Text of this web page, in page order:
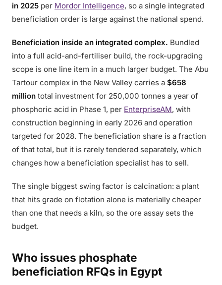
in 2025 per Mordor Intelligence, so a single integrated
beneficiation order is large against the national spend.
Beneficiation inside an integrated complex. Bundled
into a full acid-and-fertiliser build, the rock-upgrading
scope is one line item in a much larger budget. The Abu
Tartour complex in the New Valley carries a $658
million total investment for 250,000 tonnes a year of
phosphoric acid in Phase 1, per EnterpriseAM, with
construction beginning in early 2026 and operation
targeted for 2028. The beneficiation share is a fraction
of that total, but it is rarely tendered separately, which
changes how a beneficiation specialist has to sell.
The single biggest swing factor is calcination: a plant
that hits grade on flotation alone is materially cheaper
than one that needs a kiln, so the ore assay sets the
budget.
Who issues phosphate
beneficiation RFQs in Egypt